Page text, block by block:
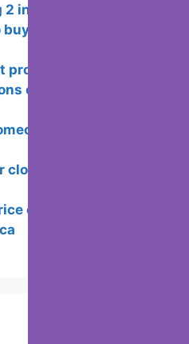
2 including the
buy it outside of
programs for
or school projects
is chatting on
clothes on Vinted by
of Players in